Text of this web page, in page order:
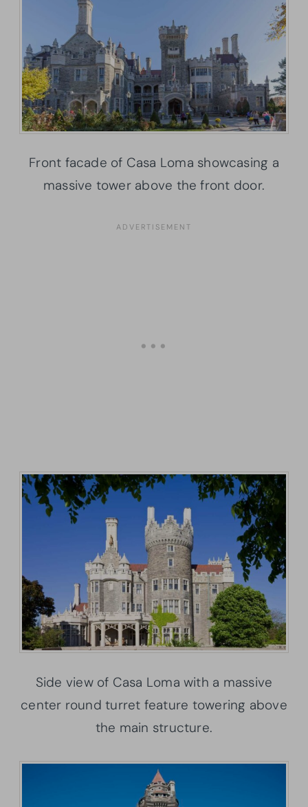
Front facade of Casa Loma showcasing a
massive tower above the front door.
Side view of Casa Loma with a massive
center round turret feature towering above
the main structure.